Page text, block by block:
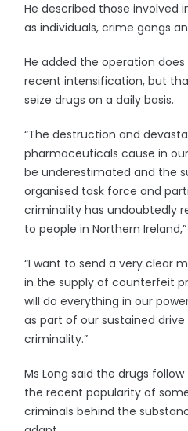
He described those involved
as individuals, crime gangs
He added the operation
recent intensification, but
seize drugs on a daily basis.
“The destruction and
pharmaceuticals cause in
be underestimated and the
organised task force and
criminality has undoubtedly
to people in Northern
“I want to send a very clear
in the supply of counterfeit
will do everything in our
as part of our sustained
criminality.”
Ms Long said the drugs
the recent popularity of
criminals behind the